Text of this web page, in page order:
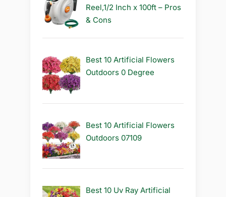
Reel,1/2 Inch x 100ft – Pros
& Cons
Best 10 Artificial Flowers
Outdoors 0 Degree
Best 10 Artificial Flowers
Outdoors 07109
Best 10 Uv Ray Artificial